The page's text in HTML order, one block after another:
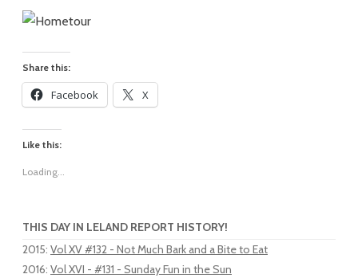
Share this:
Facebook X
Like this:
Loading...
THIS DAY IN LELAND REPORT HISTORY!
2015: Vol XV #132 - Not Much Bark and a Bite to Eat
2016: Vol XVI - #131 - Sunday Fun in the Sun